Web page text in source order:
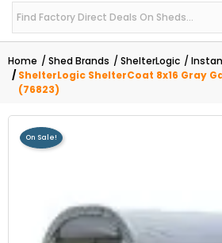
Home Shed Brands ShelterLogic
ShelterLogic ShelterCoat 8x16 Gray
(76823)
On Sale!